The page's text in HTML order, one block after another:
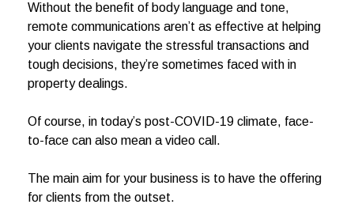
Without the benefit of body language and tone,
remote communications aren’t as effective at helping
your clients navigate the stressful transactions and
tough decisions, they’re sometimes faced with in
property dealings.
Of course, in today’s post-COVID-19 climate, face-
to-face can also mean a video call.
The main aim for your business is to have the offering
for clients from the outset.